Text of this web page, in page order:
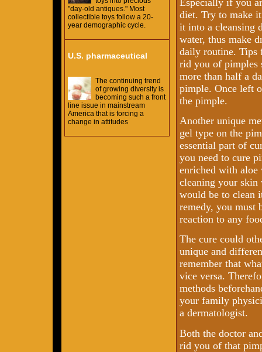
"day-old antiques." Most
collectible toys follow a 20-
year demographic cycle.
U.S. pharmaceutical
The continuing trend
of growing diversity is
becoming such a front
line issue in mainstream
America that is forcing a
change in attitudes
diet. Try to make
it into a cleansing
water, thus make
daily routine. Tips
rid you of pimples
more than half a
pimple. Once left
the pimple.
Another unique
gel type on the
essential part of
you need to cure
enriched with aloe
cleaning your skin
would be to clean
remedy, you must
reaction to any
The cure could
unique and
remember that
vice versa.
methods
your family
a dermatologist.
Both the doctor
rid you of that